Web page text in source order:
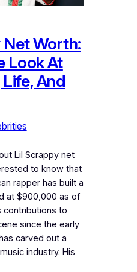
Worth:
Look At
And
Lil Scrappy net
to know that
rapper has built a
at $900,000 as of
contributions to
since the early
carved out a
industry. His